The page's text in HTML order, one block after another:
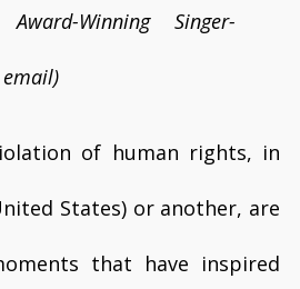
Winning Singer-
of human rights, in
States) or another, are
that have inspired